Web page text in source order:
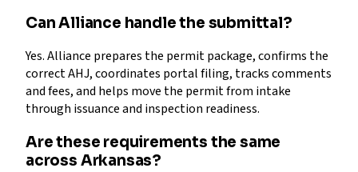
Can Alliance handle the submittal?
Yes. Alliance prepares the permit package, confirms the
correct AHJ, coordinates portal filing, tracks comments
and fees, and helps move the permit from intake
through issuance and inspection readiness.
Are these requirements the same
across Arkansas?